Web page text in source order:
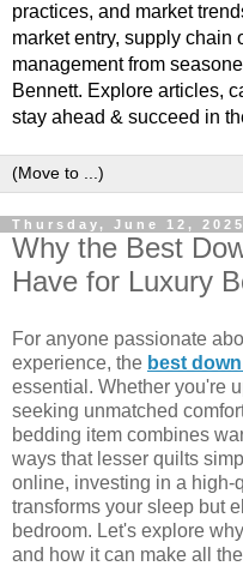
practices, and market
market entry, supply chain
management from
Bennett. Explore articles,
stay ahead & succeed in
Thursday, June 12, 2025
Why the Best
Have for Luxury
For anyone passionate
experience, the best
essential. Whether you're
seeking unmatched
bedding item combines
ways that lesser quilts
online, investing in a high-
transforms your sleep but
bedroom. Let's explore
and how it can make all